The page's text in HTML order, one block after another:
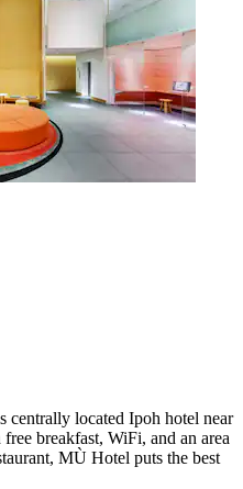
centrally located Ipoh hotel near
breakfast, WiFi, and an area
MÙ Hotel puts the best